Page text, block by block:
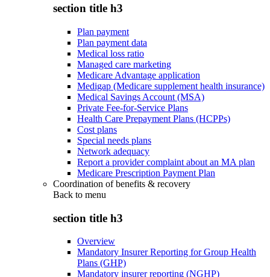
section title h3
Plan payment
Plan payment data
Medical loss ratio
Managed care marketing
Medicare Advantage application
Medigap (Medicare supplement health insurance)
Medical Savings Account (MSA)
Private Fee-for-Service Plans
Health Care Prepayment Plans (HCPPs)
Cost plans
Special needs plans
Network adequacy
Report a provider complaint about an MA plan
Medicare Prescription Payment Plan
Coordination of benefits & recovery
Back to menu
section title h3
Overview
Mandatory Insurer Reporting for Group Health
Plans (GHP)
Mandatory insurer reporting (NGHP)